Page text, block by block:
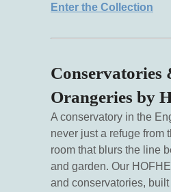
Enter the Collection
Conservatories
Orangeries by
A conservatory in the
never just a refuge from
room that blurs the line
and garden. Our
and conservatories,